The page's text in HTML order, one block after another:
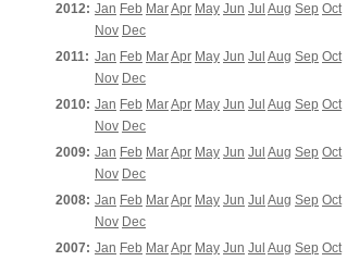
2012: Jan Feb MarApr May Jun Jul Aug Sep Oct
Nov Dec
2011: Jan Feb MarApr May Jun Jul Aug Sep Oct
Nov Dec
2010: Jan Feb MarApr May Jun Jul Aug Sep Oct
Nov Dec
2009: Jan Feb MarApr May Jun Jul Aug Sep Oct
Nov Dec
2008: Jan Feb MarApr May Jun Jul Aug Sep Oct
Nov Dec
2007: Jan Feb MarApr May Jun Jul Aug Sep Oct